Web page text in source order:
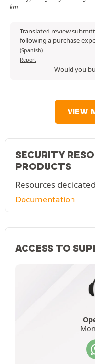
km
Translated review
following a purchase
(Spanish)
Report
Would you
VIEW
SECURITY
PRODUCTS
Resources
Documentation
ACCESS TO